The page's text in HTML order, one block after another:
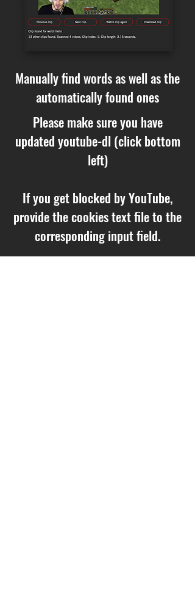
Manually find words as well as the
automatically found ones
Please make sure you have
updated youtube-dl (click bottom
left)
If you get blocked by YouTube,
provide the cookies text file to the
corresponding input field.